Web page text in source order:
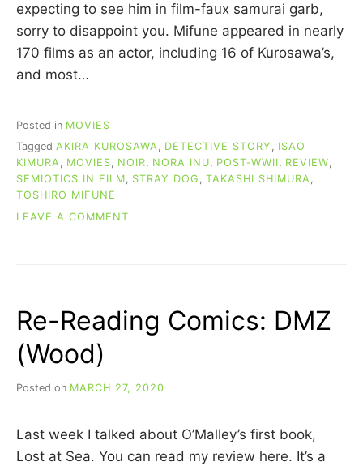
expecting to see him in film-faux samurai garb,
sorry to disappoint you. Mifune appeared in nearly
170 films as an actor, including 16 of Kurosawa’s,
and most…
Posted in MOVIES
Tagged AKIRA KUROSAWA, DETECTIVE STORY , ISAO
KIMURA, MOVIES, NOIR, NORA INU, POST-WWII, REVIEW,
SEMIOTICS IN FILM, STRAY DOG , TAKASHI SHIMURA,
TOSHIRO MIFUNE
LEAVE A COMMENT
Re-Reading Comics: DMZ
(Wood)
Posted on MARCH 27, 2020
A
R
Last week I talked about O’Malley’s first book,
Lost at Sea. You can read my review here. It’s a